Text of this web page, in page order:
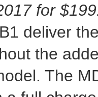
for
deliver
the
The